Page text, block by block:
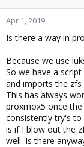
a
r
t
e
e
Apr 1, 2019
Is there a way in
Because we use
So we have a
and imports the zfs
This has always
proxmox5 once
consistently try's to
is if I blow out the
well. Is there